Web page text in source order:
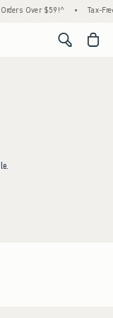
Over $59!^ • Tax-
<span